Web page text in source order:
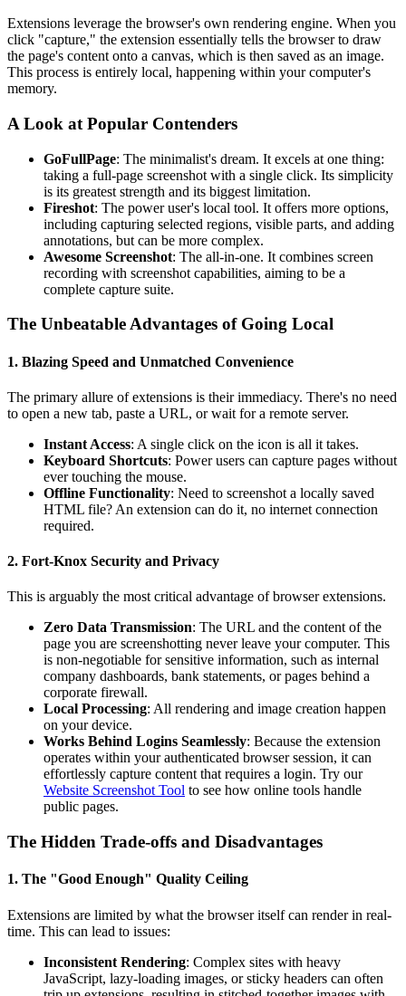
Extensions leverage the browser's own rendering engine. When you
click "capture," the extension essentially tells the browser to draw
the page's content onto a canvas, which is then saved as an image.
This process is entirely local, happening within your computer's
memory.
A Look at Popular Contenders
GoFullPage: The minimalist's dream. It excels at one thing:
taking a full-page screenshot with a single click. Its simplicity
is its greatest strength and its biggest limitation.
Fireshot: The power user's local tool. It offers more options,
including capturing selected regions, visible parts, and adding
annotations, but can be more complex.
Awesome Screenshot: The all-in-one. It combines screen
recording with screenshot capabilities, aiming to be a
complete capture suite.
The Unbeatable Advantages of Going Local
1. Blazing Speed and Unmatched Convenience
The primary allure of extensions is their immediacy. There's no need
to open a new tab, paste a URL, or wait for a remote server.
Instant Access: A single click on the icon is all it takes.
Keyboard Shortcuts: Power users can capture pages without
ever touching the mouse.
Offline Functionality: Need to screenshot a locally saved
HTML file? An extension can do it, no internet connection
required.
2. Fort-Knox Security and Privacy
This is arguably the most critical advantage of browser extensions.
Zero Data Transmission: The URL and the content of the
page you are screenshotting never leave your computer. This
is non-negotiable for sensitive information, such as internal
company dashboards, bank statements, or pages behind a
corporate firewall.
Local Processing: All rendering and image creation happen
on your device.
Works Behind Logins Seamlessly: Because the extension
operates within your authenticated browser session, it can
effortlessly capture content that requires a login. Try our
Website Screenshot Tool to see how online tools handle
public pages.
The Hidden Trade-offs and Disadvantages
1. The "Good Enough" Quality Ceiling
Extensions are limited by what the browser itself can render in real-
time. This can lead to issues:
Inconsistent Rendering: Complex sites with heavy
JavaScript, lazy-loading images, or sticky headers can often